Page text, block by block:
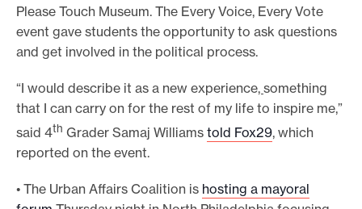
Please Touch Museum. The Every Voice, Every Vote
event gave students the opportunity to ask questions
and get involved in the political process.
“I would describe it as a new experience, something
that I can carry on for the rest of my life to inspire me,”
said 4th Grader Samaj Williams told Fox29, which
reported on the event.
• The Urban Affairs Coalition is hosting a mayoral